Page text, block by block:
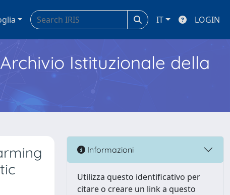
IT LOGIN
Archivio Istituzionale della
Informazioni
Utilizza questo identificativo per
citare o creare un link a questo